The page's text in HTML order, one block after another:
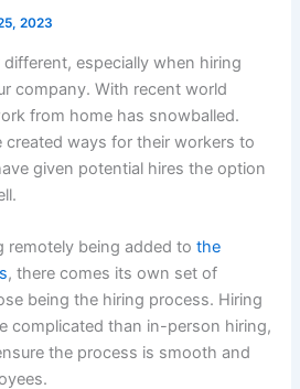
2023
different, especially when hiring
company. With recent world
from home has snowballed.
created ways for their workers to
given potential hires the option
remotely being added tothe
, there comes its own set of
being the hiring process. Hiring
complicated than in-person hiring,
the process is smooth and